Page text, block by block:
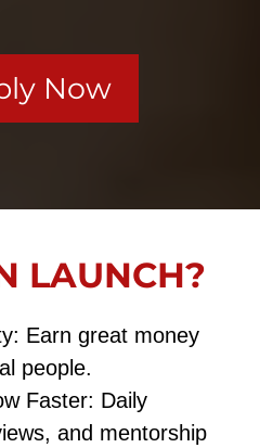
Now
LAUNCH?
Earn great money
people.
Faster: Daily
and mentorship